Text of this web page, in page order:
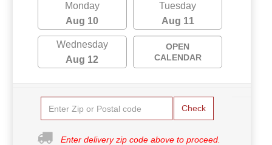
Monday
Aug 10
Tuesday
Aug 11
Wednesday
Aug 12
OPEN
CALENDAR
Check
Enter delivery zip code above to proceed.